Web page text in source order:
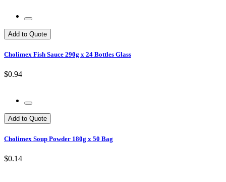
Add to Quote
Cholimex Fish Sauce 290g x 24 Bottles Glass
$0.94
Add to Quote
Cholimex Soup Powder 180g x 50 Bag
$0.14